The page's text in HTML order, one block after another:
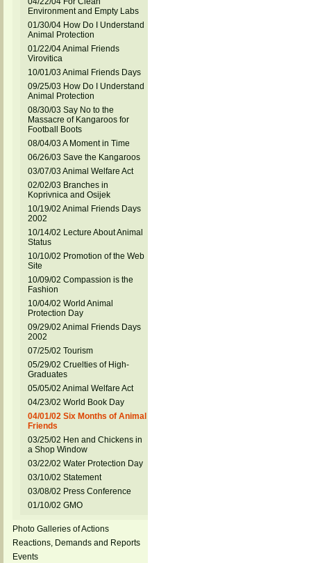
Environment and Empty Labs
01/30/04 How Do I Understand
Animal Protection
01/22/04 Animal Friends
Virovitica
10/01/03 Animal Friends Days
09/25/03 How Do I Understand
Animal Protection
08/30/03 Say No to the
Massacre of Kangaroos for
Football Boots
08/04/03 A Moment in Time
06/26/03 Save the Kangaroos
03/07/03 Animal Welfare Act
02/02/03 Branches in
Koprivnica and Osijek
10/19/02 Animal Friends Days
2002
10/14/02 Lecture About Animal
Status
10/10/02 Promotion of the Web
Site
10/09/02 Compassion is the
Fashion
10/04/02 World Animal
Protection Day
09/29/02 Animal Friends Days
2002
07/25/02 Tourism
05/29/02 Cruelties of High-
Graduates
05/05/02 Animal Welfare Act
04/23/02 World Book Day
04/01/02 Six Months of Animal
Friends
03/25/02 Hen and Chickens in
a Shop Window
03/22/02 Water Protection Day
03/10/02 Statement
03/08/02 Press Conference
01/10/02 GMO
Photo Galleries of Actions
Reactions, Demands and Reports
Events